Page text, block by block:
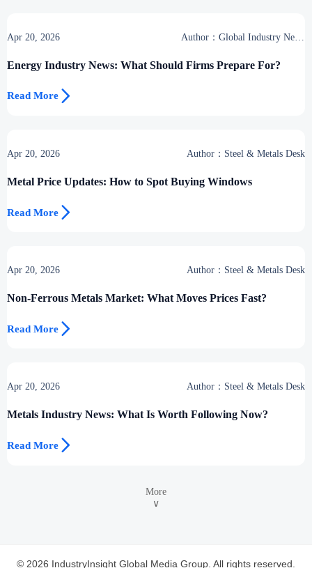
Apr 20, 2026
Author：Global Industry News
Energy Industry News: What Should Firms Prepare For?
Read More 
Apr 20, 2026 Author：Steel & Metals Desk
Metal Price Updates: How to Spot Buying Windows
Read More 
Apr 20, 2026 Author：Steel & Metals Desk
Non-Ferrous Metals Market: What Moves Prices Fast?
Read More 
Apr 20, 2026 Author：Steel & Metals Desk
Metals Industry News: What Is Worth Following Now?
Read More 
More
∨
© 2026 IndustryInsight Global Media Group. All rights reserved.